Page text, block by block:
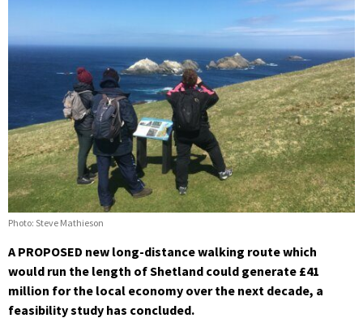
Photo: Steve Mathieson
A PROPOSED new long-distance walking route which
would run the length of Shetland could generate £41
million for the local economy over the next decade, a
feasibility study has concluded.